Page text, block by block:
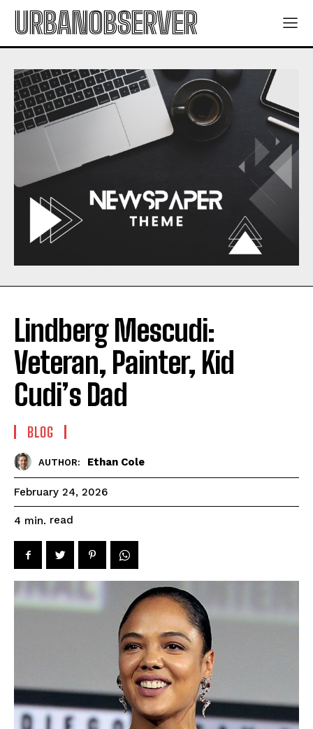
URBANOBSERVER
Lindberg Mescudi:
Veteran, Painter, Kid
Cudi’s Dad
BLOG
AUTHOR: Ethan Cole
February 24, 2026
4 min. read